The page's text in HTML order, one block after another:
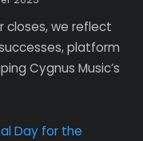
closes, we reflect
platform
Cygnus Music’s
Day for the